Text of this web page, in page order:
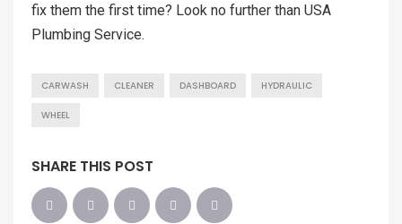
fix them the first time? Look no further than USA
Plumbing Service.
CARWASH CLEANER DASHBOARD HYDRAULIC
WHEEL
SHARE THIS POST